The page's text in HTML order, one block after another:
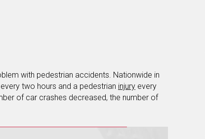
with pedestrian accidents. Nationwide in
every two hours and a pedestrian injury every
of car crashes decreased, the number of